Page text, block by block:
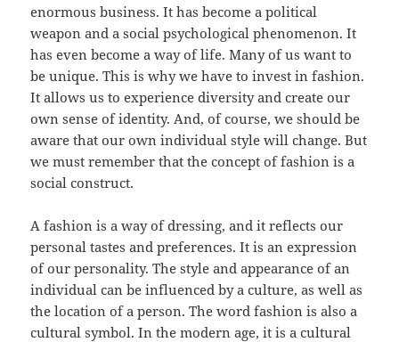
enormous business. It has become a political
weapon and a social psychological phenomenon. It
has even become a way of life. Many of us want to
be unique. This is why we have to invest in fashion.
It allows us to experience diversity and create our
own sense of identity. And, of course, we should be
aware that our own individual style will change. But
we must remember that the concept of fashion is a
social construct.
A fashion is a way of dressing, and it reflects our
personal tastes and preferences. It is an expression
of our personality. The style and appearance of an
individual can be influenced by a culture, as well as
the location of a person. The word fashion is also a
cultural symbol. In the modern age, it is a cultural